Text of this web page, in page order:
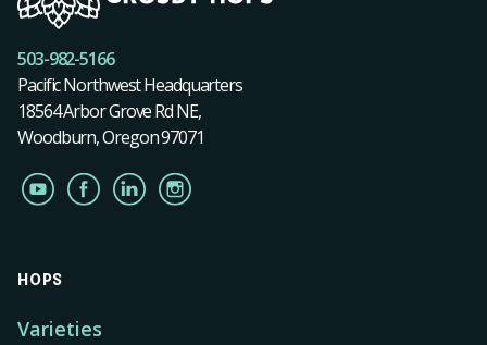
503-982-5166
Pacific Northwest Headquarters
18564 Arbor Grove Rd NE,
Woodburn, Oregon 97071
HOPS
Varieties